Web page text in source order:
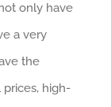
only have
a very
the
high-